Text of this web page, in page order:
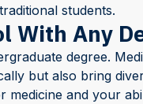
students.
With Any
degree.
but also bring
and your